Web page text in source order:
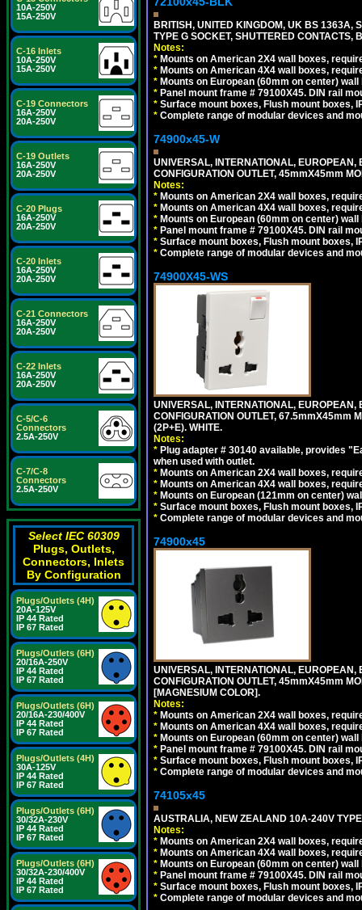
10A-250V
15A-250V
C-16 Inlets
10A-250V
15A-250V
C-19 Connectors
16A-250V
20A-250V
C-19 Outlets
16A-250V
20A-250V
C-20 Plugs
16A-250V
20A-250V
C-20 Inlets
16A-250V
20A-250V
C-21 Connectors
16A-250V
20A-250V
C-22 Inlets
16A-250V
20A-250V
C-5/C-6
Connectors
2.5A-250V
C-7/C-8
Connectors
2.5A-250V
Select IEC 60309
Plugs, Outlets,
Connectors, Inlets
By Configuration
Plugs/Outlets (4H)
20A-125V
IP 44 Rated
IP 67 Rated
Plugs/Outlets (6H)
20/16A-250V
IP 44 Rated
IP 67 Rated
Plugs/Outlets (6H)
20/16A-230/400V
IP 44 Rated
IP 67 Rated
Plugs/Outlets (4H)
30A-125V
IP 44 Rated
IP 67 Rated
Plugs/Outlets (6H)
30/32A-230V
IP 44 Rated
IP 67 Rated
Plugs/Outlets (6H)
30/32A-230/400V
IP 44 Rated
IP 67 Rated
BRITISH, UNITED KINGDOM, UK BS
TYPE G SOCKET, SHUTTERED
Notes:
* Mounts on American 2X4 wall boxes,
* Mounts on American 4X4 wall boxes,
* Mounts on European (60mm on center)
* Panel mount frame # 79100X45. DIN rail
* Surface mount boxes, Flush mount boxes,
* Complete range of modular devices and
74900x45-W
UNIVERSAL, INTERNATIONAL,
CONFIGURATION OUTLET, 45mmX45mm
Notes:
* Mounts on American 2X4 wall boxes,
* Mounts on American 4X4 wall boxes,
* Mounts on European (60mm on center)
* Panel mount frame # 79100X45. DIN rail
* Surface mount boxes, Flush mount boxes,
* Complete range of modular devices and
74900X45-WS
UNIVERSAL, INTERNATIONAL,
CONFIGURATION OUTLET, 67.5mmX45mm
(2P+E). WHITE.
Notes:
* Plug adapter # 30140 available, provides
when used with outlet.
* Mounts on American 2X4 wall boxes,
* Mounts on American 4X4 wall boxes,
* Mounts on European (121mm on center)
* Surface mount boxes, Flush mount boxes,
* Complete range of modular devices and
74900x45
UNIVERSAL, INTERNATIONAL,
CONFIGURATION OUTLET, 45mmX45mm
[MAGNESIUM COLOR].
Notes:
* Mounts on American 2X4 wall boxes,
* Mounts on American 4X4 wall boxes,
* Mounts on European (60mm on center)
* Panel mount frame # 79100X45. DIN rail
* Surface mount boxes, Flush mount boxes,
* Complete range of modular devices and
74105x45
AUSTRALIA, NEW ZEALAND 10A-240V
Notes:
* Mounts on American 2X4 wall boxes,
* Mounts on American 4X4 wall boxes,
* Mounts on European (60mm on center)
* Panel mount frame # 79100X45. DIN rail
* Surface mount boxes, Flush mount boxes,
* Complete range of modular devices and